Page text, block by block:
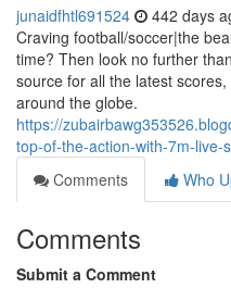
junaidfhtl691524 442 days
Craving football/soccer|the
time? Then look no further
source for all the latest
around the globe.
https://
top-of-the-action-with-7m-live-
Comments
Who
Comments
Submit a Comment